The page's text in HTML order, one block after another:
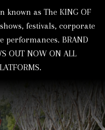
known as The KING OF
festivals, corporate
performances. BRAND
OUT NOW ON ALL